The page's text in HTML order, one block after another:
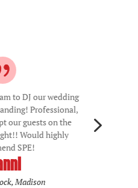
to DJ our wedding
Professional,
our guests on the
Would highly
SPE!
Madison
5